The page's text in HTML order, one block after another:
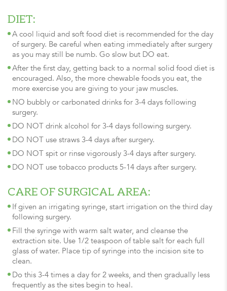
DIET:
A cool liquid and soft food diet is recommended for the day
of surgery. Be careful when eating immediately after surgery
as you may still be numb. Go slow but DO eat.
After the first day, getting back to a normal solid food diet is
encouraged. Also, the more chewable foods you eat, the
more exercise you are giving to your jaw muscles.
NO bubbly or carbonated drinks for 3-4 days following
surgery.
DO NOT drink alcohol for 3-4 days following surgery.
DO NOT use straws 3-4 days after surgery.
DO NOT spit or rinse vigorously 3-4 days after surgery.
DO NOT use tobacco products 5-14 days after surgery.
CARE OF SURGICAL AREA:
If given an irrigating syringe, start irrigation on the third day
following surgery.
Fill the syringe with warm salt water, and cleanse the
extraction site. Use 1/2 teaspoon of table salt for each full
glass of water. Place tip of syringe into the incision site to
clean.
Do this 3-4 times a day for 2 weeks, and then gradually less
frequently as the sites begin to heal.